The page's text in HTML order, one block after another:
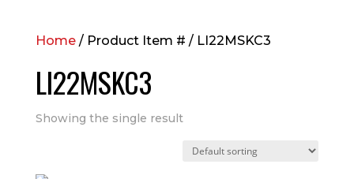
Home/ Product Item # / LI22MSKC3
LI22MSKC3
Showing the single result